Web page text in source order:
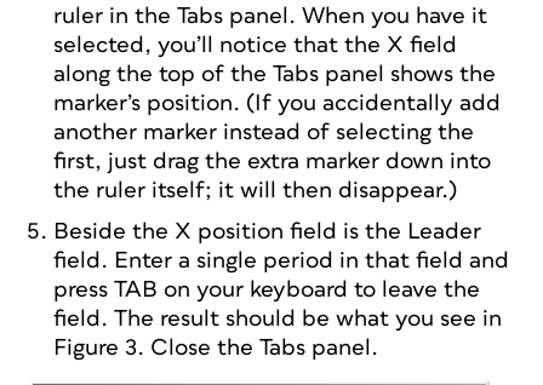
ruler in the Tabs panel. When you have it
selected, you’ll notice that the X field
along the top of the Tabs panel shows the
marker’s position. (If you accidentally add
another marker instead of selecting the
first, just drag the extra marker down into
the ruler itself; it will then disappear.)
Beside the X position field is the Leader
field. Enter a single period in that field and
press TAB on your keyboard to leave the
field. The result should be what you see in
Figure 3. Close the Tabs panel.